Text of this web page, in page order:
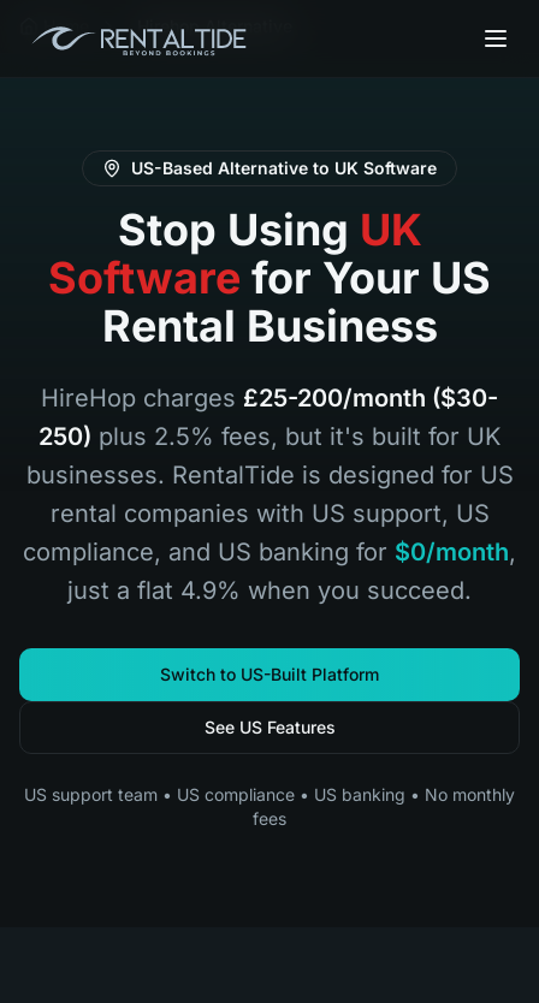
Home Hirehop Alternative
US-Based Alternative to UK Software
Stop Using UK
Software for Your US
Rental Business
HireHop charges £25-200/month ($30-
250) plus 2.5% fees, but it's built for UK
businesses. RentalTide is designed for US
rental companies with US support, US
compliance, and US banking for $0/month,
just a flat 4.9% when you succeed.
Switch to US-Built Platform
See US Features
US support team • US compliance • US banking • No monthly
fees